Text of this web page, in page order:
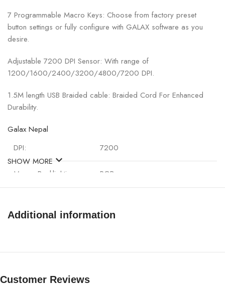
7 Programmable Macro Keys: Choose from factory preset
button settings or fully configure with GALAX software as you
desire.
Adjustable 7200 DPI Sensor: With range of
1200/1600/2400/3200/4800/7200 DPI.
1.5M length USB Braided cable: Braided Cord For Enhanced
Durability.
Galax Nepal
DPI:
7200
Mouse Backlighting: RGB
Weight: 121.7g(with cable)
Connectivity：
SHOW MORE
Additional information
Customer Reviews